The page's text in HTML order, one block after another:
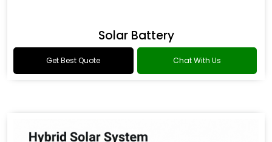
Solar Battery
Get Best Quote Chat With Us